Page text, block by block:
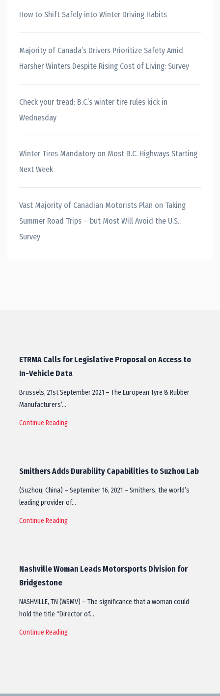
How to Shift Safely into Winter Driving Habits
Majority of Canada’s Drivers Prioritize Safety Amid
Harsher Winters Despite Rising Cost of Living: Survey
Check your tread: B.C.’s winter tire rules kick in
Wednesday
Winter Tires Mandatory on Most B.C. Highways Starting
Next Week
Vast Majority of Canadian Motorists Plan on Taking
Summer Road Trips – but Most Will Avoid the U.S.:
Survey
ETRMA Calls for Legislative Proposal on Access to
In-Vehicle Data
Brussels, 21st September 2021 – The European Tyre & Rubber
Manufacturers’…
Continue Reading
Smithers Adds Durability Capabilities to Suzhou Lab
(Suzhou, China) – September 16, 2021 – Smithers, the world’s
leading provider of…
Continue Reading
Nashville Woman Leads Motorsports Division for
Bridgestone
NASHVILLE, TN (WSMV) – The significance that a woman could
hold the title “Director of…
Continue Reading